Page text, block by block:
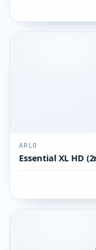
ARLO
Essential XL HD